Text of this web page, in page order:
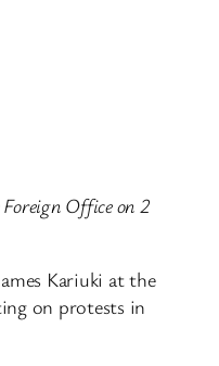
Foreign Office on 2
Kariuki at the
on protests in